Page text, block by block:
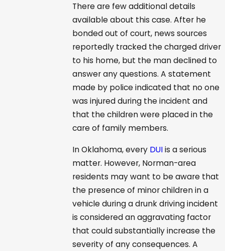
There are few additional details
available about this case. After he
bonded out of court, news sources
reportedly tracked the charged driver
to his home, but the man declined to
answer any questions. A statement
made by police indicated that no one
was injured during the incident and
that the children were placed in the
care of family members.
In Oklahoma, every DUIis a serious
matter. However, Norman-area
residents may want to be aware that
the presence of minor children in a
vehicle during a drunk driving incident
is considered an aggravating factor
that could substantially increase the
severity of any consequences. A